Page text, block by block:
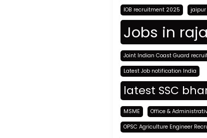
IOB recruitment 2025 jaipur
Jobs in
Joint Indian Coast Guard
Latest Job notification India
latest SSC
MSME Office &
OPSC Agriculture Engineer